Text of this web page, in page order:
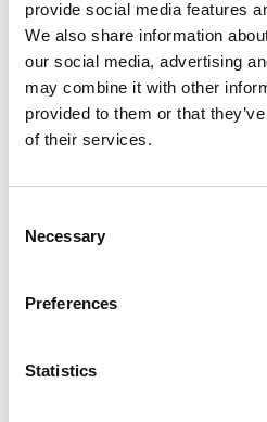
provide social media features
We also share information
our social media, advertising
may combine it with other
provided to them or that
of their services.
Selection
Necessary
Preferences
Statistics
companies,establishing
relationships.
Collaboration is key in
partnerships. How do
effective
between your
lifecycle?
I think it all comes back to
these interactions
If I am